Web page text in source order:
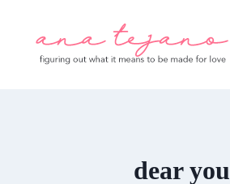
content
dear you